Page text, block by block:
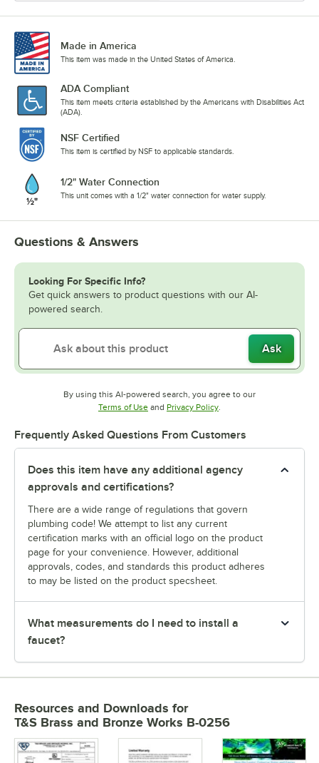
Made in America
This item was made in the United States of America.
ADA Compliant
This item meets criteria established by the Americans with Disabilities Act
(ADA).
NSF Certified
This item is certified by NSF to applicable standards.
1/2" Water Connection
This unit comes with a 1/2" water connection for water supply.
Questions & Answers
Looking For Specific Info?
Get quick answers to product questions with our AI-
powered search.
Ask
By using this AI-powered search, you agree to our
Terms of UseOpens in new tab
and Privacy PolicyOpens in new tab
.
Frequently Asked Questions From Customers
Does this item have any additional agency
approvals and certifications?
There are a wide range of regulations that govern
plumbing code! We attempt to list any current
certification marks with an official logo on the product
page for your convenience. However, additional
approvals, codes, and standards this product adheres
to may be listed on the product specsheet.
What measurements do I need to install a
faucet?
Resources and Downloads for
T&S Brass and Bronze Works B-0256